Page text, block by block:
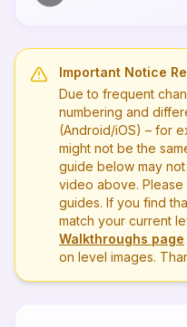
Important Notice
Due to frequent
numbering and
(Android/iOS) – for
might not be the
guide below may
video above.
guides. If you find
match your current
Walkthroughs page
on level images.